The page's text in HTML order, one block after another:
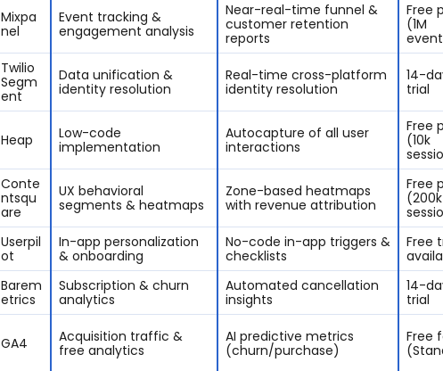
Mixpa
nel
Event tracking &
engagement analysis
Near-real-time funnel &
customer retention
reports
Free
(1M
Twilio
Segm
entㅤㅤㅤㅤㅤㅤㅤ
Data unification &
identity resolution
Real-time cross-platform
identity resolution
14-
trial
Heap
Low-code
implementation
Autocapture of all user
interactions
Free
(10k
Conte
ntsqu
are
UX behavioral
segments & heatmaps
Zone-based heatmaps
with revenue attribution
Free
(200k
Userpil
ot
In-app personalization
& onboarding
No-code in-app triggers &
checklists
Free
Barem
etricsㅤㅤ
Subscription & churn
analytics
Automated cancellation
insights
14-
trial
GA4
Acquisition traffic &
free analytics
AI predictive metrics
(churn/purchase)
Free